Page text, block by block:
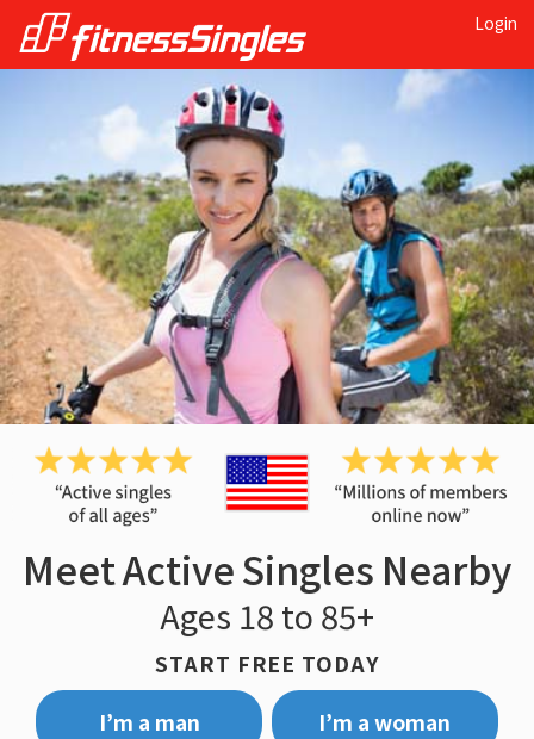
Login
Meet Active Singles Nearby
Ages 18 to 85+
START FREE TODAY
I’m a man
I’m a woman